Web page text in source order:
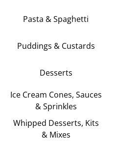
Pasta & Spaghetti
Puddings & Custards
Desserts
Ice Cream Cones, Sauces
& Sprinkles
Whipped Desserts, Kits
& Mixes